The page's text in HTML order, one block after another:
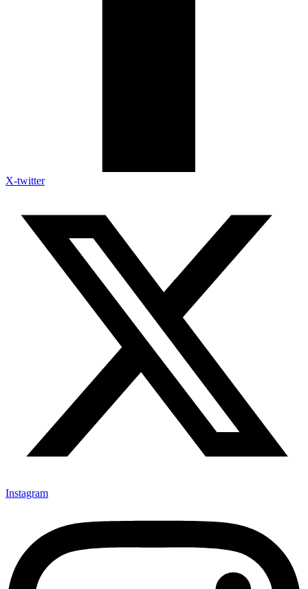
X-twitter
Instagram